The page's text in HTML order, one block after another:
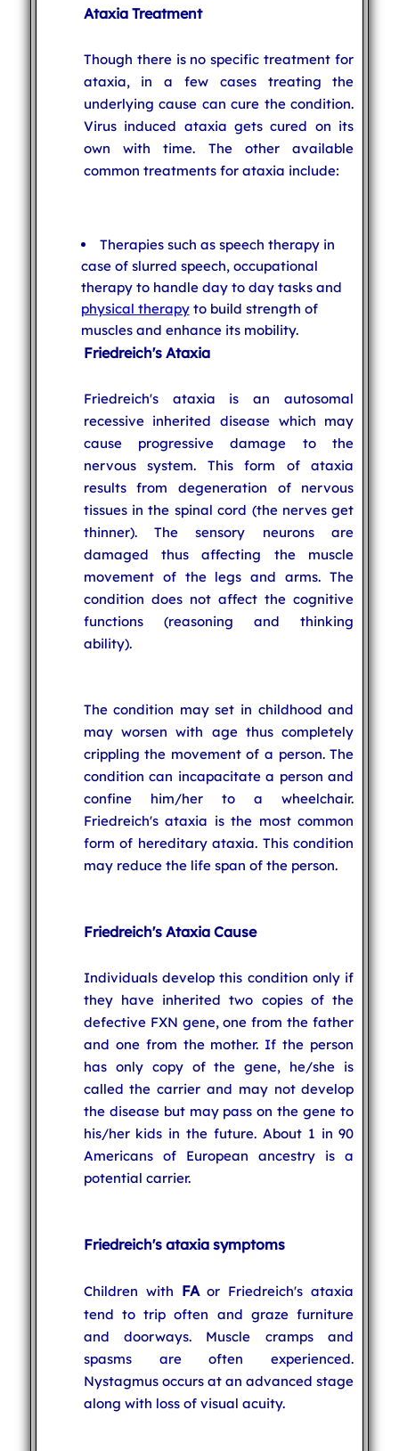
Ataxia Treatment
Though there is no specific treatment for
ataxia, in a few cases treating the
underlying cause can cure the condition.
Virus induced ataxia gets cured on its
own with time. The other available
common treatments for ataxia include:
Therapies such as speech therapy in
case of slurred speech, occupational
therapy to handle day to day tasks and
physical therapyto build strength of
muscles and enhance its mobility.
Friedreich's Ataxia
Friedreich's ataxia is an autosomal
recessive inherited disease which may
cause progressive damage to the
nervous system. This form of ataxia
results from degeneration of nervous
tissues in the spinal cord (the nerves get
thinner). The sensory neurons are
damaged thus affecting the muscle
movement of the legs and arms. The
condition does not affect the cognitive
functions (reasoning and thinking
ability).
The condition may set in childhood and
may worsen with age thus completely
crippling the movement of a person. The
condition can incapacitate a person and
confine him/her to a wheelchair.
Friedreich's ataxia is the most common
form of hereditary ataxia. This condition
may reduce the life span of the person.
Friedreich's Ataxia Cause
Individuals develop this condition only if
they have inherited two copies of the
defective FXN gene, one from the father
and one from the mother. If the person
has only copy of the gene, he/she is
called the carrier and may not develop
the disease but may pass on the gene to
his/her kids in the future. About 1 in 90
Americans of European ancestry is a
potential carrier.
Friedreich's ataxia symptoms
Children with FAor Friedreich's ataxia
tend to trip often and graze furniture
and doorways. Muscle cramps and
spasms are often experienced.
Nystagmus occurs at an advanced stage
along with loss of visual acuity.